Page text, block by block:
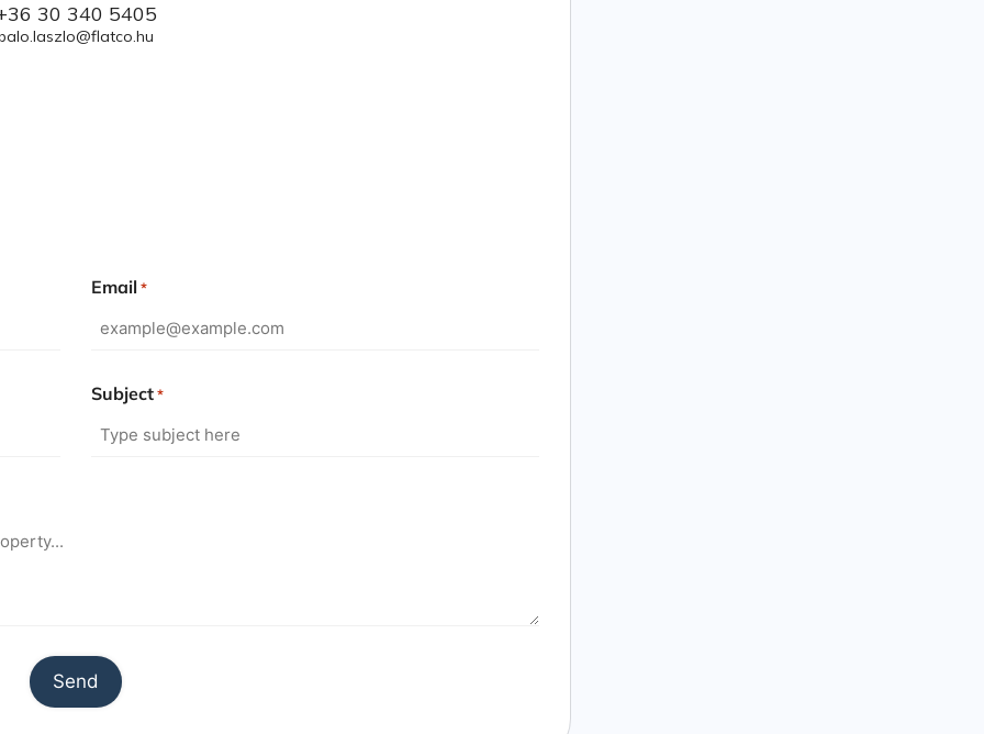
30 340 5405
Email *
Subject *